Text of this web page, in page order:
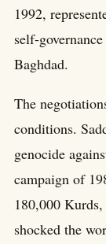
1992,
self-
Baghdad.
The
conditions.
genocide
campaign of
180,000
shocked the